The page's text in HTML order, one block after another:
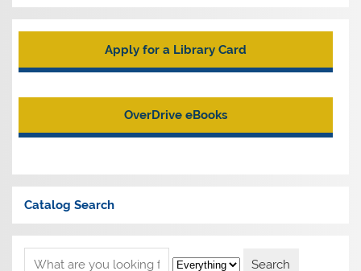
Apply for a Library Card
OverDrive eBooks
Catalog Search